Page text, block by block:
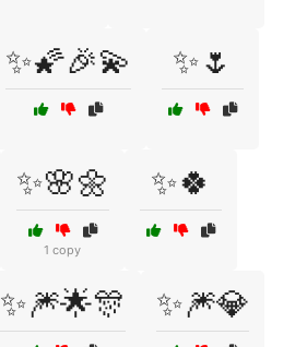
✨🌠🎉💫 ✨🌷
✨🌸🌼
1 copy
✨🍀
✨🎆🌟🎊 ✨🎆💎